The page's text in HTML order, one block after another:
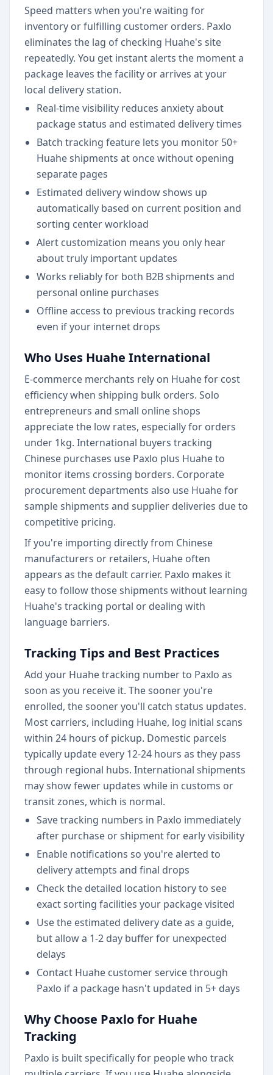
Speed matters when you're waiting for
inventory or fulfilling customer orders. Paxlo
eliminates the lag of checking Huahe's site
repeatedly. You get instant alerts the moment a
package leaves the facility or arrives at your
local delivery station.
Real-time visibility reduces anxiety about
package status and estimated delivery times
Batch tracking feature lets you monitor 50+
Huahe shipments at once without opening
separate pages
Estimated delivery window shows up
automatically based on current position and
sorting center workload
Alert customization means you only hear
about truly important updates
Works reliably for both B2B shipments and
personal online purchases
Offline access to previous tracking records
even if your internet drops
Who Uses Huahe International
E-commerce merchants rely on Huahe for cost
efficiency when shipping bulk orders. Solo
entrepreneurs and small online shops
appreciate the low rates, especially for orders
under 1kg. International buyers tracking
Chinese purchases use Paxlo plus Huahe to
monitor items crossing borders. Corporate
procurement departments also use Huahe for
sample shipments and supplier deliveries due to
competitive pricing.
If you're importing directly from Chinese
manufacturers or retailers, Huahe often
appears as the default carrier. Paxlo makes it
easy to follow those shipments without learning
Huahe's tracking portal or dealing with
language barriers.
Tracking Tips and Best Practices
Add your Huahe tracking number to Paxlo as
soon as you receive it. The sooner you're
enrolled, the sooner you'll catch status updates.
Most carriers, including Huahe, log initial scans
within 24 hours of pickup. Domestic parcels
typically update every 12-24 hours as they pass
through regional hubs. International shipments
may show fewer updates while in customs or
transit zones, which is normal.
Save tracking numbers in Paxlo immediately
after purchase or shipment for early visibility
Enable notifications so you're alerted to
delivery attempts and final drops
Check the detailed location history to see
exact sorting facilities your package visited
Use the estimated delivery date as a guide,
but allow a 1-2 day buffer for unexpected
delays
Contact Huahe customer service through
Paxlo if a package hasn't updated in 5+ days
Why Choose Paxlo for Huahe
Tracking
Paxlo is built specifically for people who track